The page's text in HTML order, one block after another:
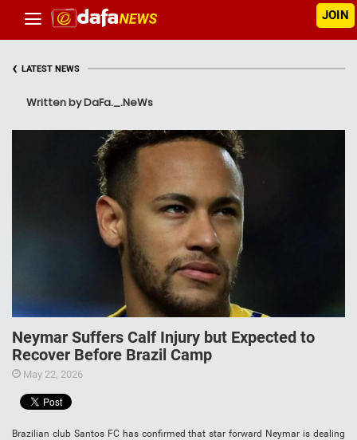
JOIN
‹ LATEST NEWS
Written by DaFa._.NeWs
Neymar Suffers Calf Injury but Expected to
Recover Before Brazil Camp
May 22, 2026
Brazilian club Santos FC has confirmed that star forward Neymar is dealing